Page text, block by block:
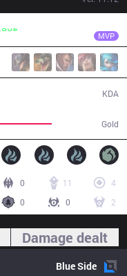
MVP
Gold
KDA
0 11
4
0
0 2
Damage dealt
BlueSide